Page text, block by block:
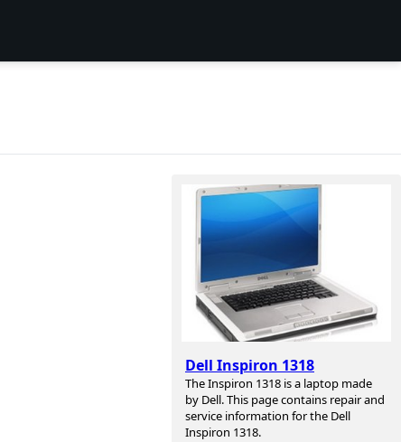
Dell Inspiron 1318
The Inspiron 1318 is a laptop made
by Dell. This page contains repair and
service information for the Dell
Inspiron 1318.